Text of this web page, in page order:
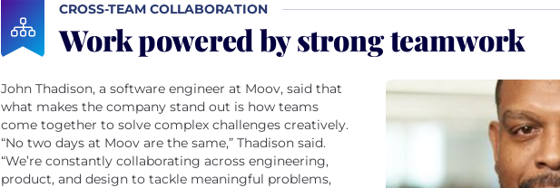
CROSS-TEAM COLLABORATION
Work powered by strong teamwork
John Thadison, a software engineer at Moov, said that
what makes the company stand out is how teams
come together to solve complex challenges creatively.
“No two days at Moov are the same,” Thadison said.
“We’re constantly collaborating across engineering,
product, and design to tackle meaningful problems,